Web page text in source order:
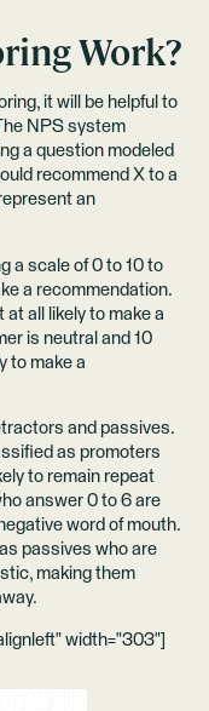
Work?
it will be helpful to
NPS system
a question modeled
recommend X to a
an
a scale of 0 to 10 to
a recommendation.
all likely to make a
is neutral and 10
to make a
and passives.
as promoters
to remain repeat
answer 0 to 6 are
word of mouth.
passives who are
making them
width="303"]